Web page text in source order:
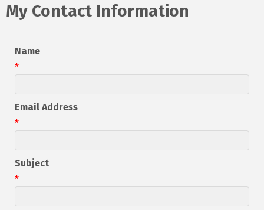
My Contact Information
Name
*
Email Address
*
Subject
*